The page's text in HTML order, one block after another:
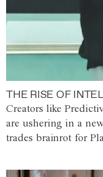
THE RISE OF
Creators like
are ushering in a
trades brainrot for